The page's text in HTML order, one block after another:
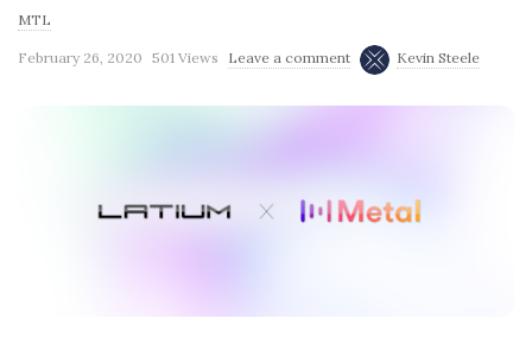
m
MTL
February 26, 2020 501 Views Leave a comment Kevin Steele